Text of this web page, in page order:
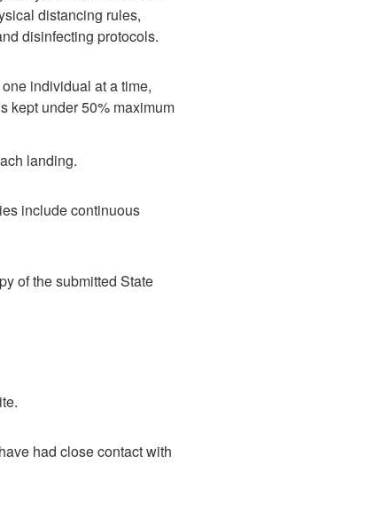
distancing rules,
disinfecting protocols.
individual at a time,
kept under 50% maximum
landing.
include continuous
of the submitted State
had close contact with